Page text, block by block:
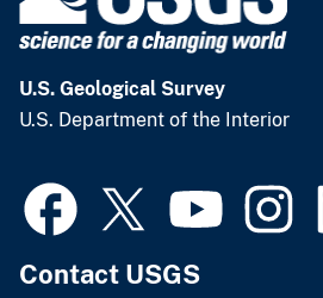
U.S. Geological Survey
U.S. Department of the Interior
Contact USGS